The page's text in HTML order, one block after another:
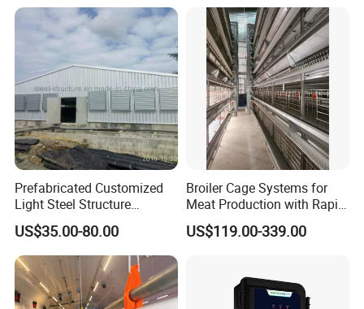
Layer Chicken Battery
Cages
Farm
Prefabricated Customized
Light Steel Structure
Buidling Poultry Chicken
Coop Shed
US$35.00-80.00
Broiler Cage Systems for
Meat Production with Rapid
Growth Optimization
US$119.00-339.00